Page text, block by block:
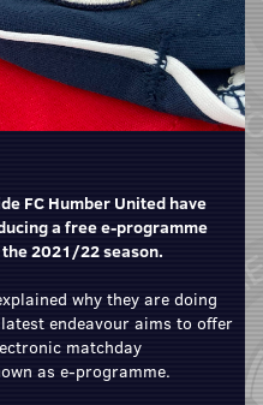
FC Humber United have
a free e-programme
2021/22 season.
why they are doing
endeavour aims to offer
matchday
as e-programme.